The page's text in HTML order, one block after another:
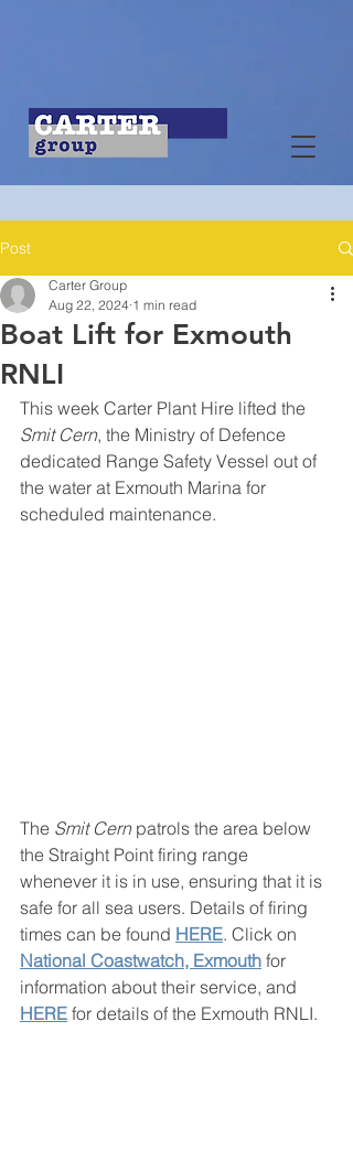
Post
Boat Lift for Exmouth
RNLI
Carter Group
Aug 22, 2024 1 min read
This week Carter Plant Hire lifted the
Smit Cern, the Ministry of Defence
dedicated Range Safety Vessel out of
the water at Exmouth Marina for
scheduled maintenance.
The Smit Cern patrols the area below
the Straight Point firing range
whenever it is in use, ensuring that it is
safe for all sea users. Details of firing
times can be found HERE. Click on
National Coastwatch, Exmouth for
information about their service, and
HERE for details of the Exmouth RNLI.